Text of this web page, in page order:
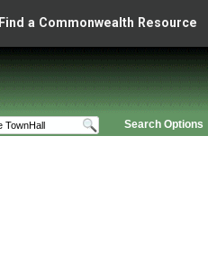
Find a Commonwealth Resource
Search Options